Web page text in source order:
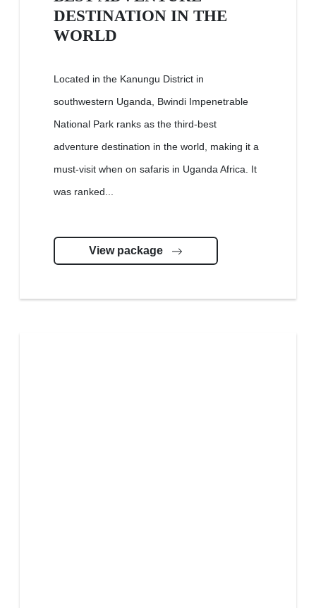
DESTINATION IN THE
WORLD
Located in the Kanungu District in
southwestern Uganda, Bwindi Impenetrable
National Park ranks as the third-best
adventure destination in the world, making it a
must-visit when on safaris in Uganda Africa. It
was ranked...
View package